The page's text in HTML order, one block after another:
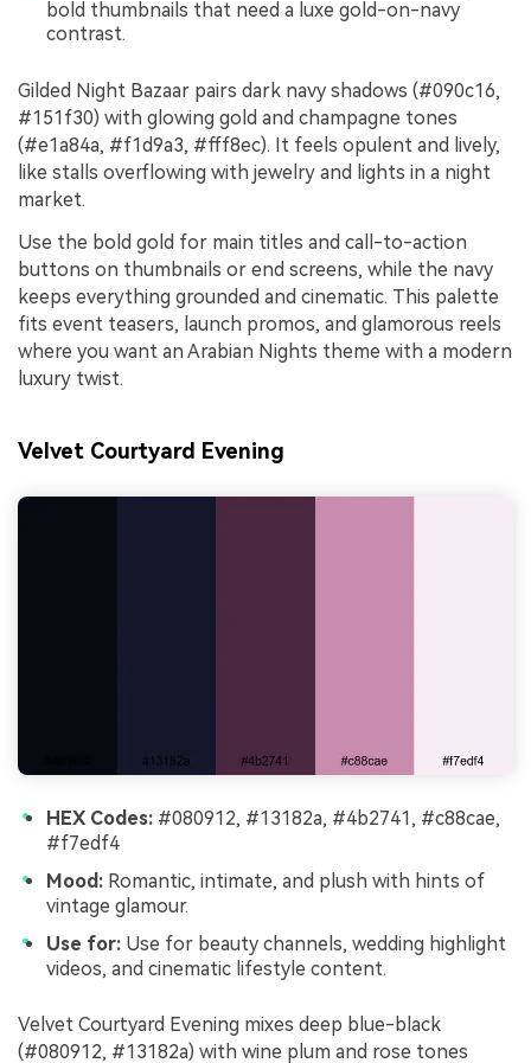
bold thumbnails that need a luxe gold-on-navy
contrast.
Gilded Night Bazaar pairs dark navy shadows (#090c16,
#151f30) with glowing gold and champagne tones
(#e1a84a, #f1d9a3, #fff8ec). It feels opulent and lively,
like stalls overflowing with jewelry and lights in a night
market.
Use the bold gold for main titles and call-to-action
buttons on thumbnails or end screens, while the navy
keeps everything grounded and cinematic. This palette
fits event teasers, launch promos, and glamorous reels
where you want an Arabian Nights theme with a modern
luxury twist.
Velvet Courtyard Evening
HEX Codes: #080912, #13182a, #4b2741, #c88cae,
#f7edf4
Mood: Romantic, intimate, and plush with hints of
vintage glamour.
Use for: Use for beauty channels, wedding highlight
videos, and cinematic lifestyle content.
Velvet Courtyard Evening mixes deep blue-black
(#080912, #13182a) with wine plum and rose tones